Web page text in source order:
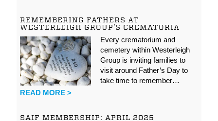
REMEMBERING FATHERS AT
WESTERLEIGH GROUP’S CREMATORIA
Every crematorium and
cemetery within Westerleigh
Group is inviting families to
visit around Father’s Day to
take time to remember…
READ MORE >
SAIF MEMBERSHIP: APRIL 2025